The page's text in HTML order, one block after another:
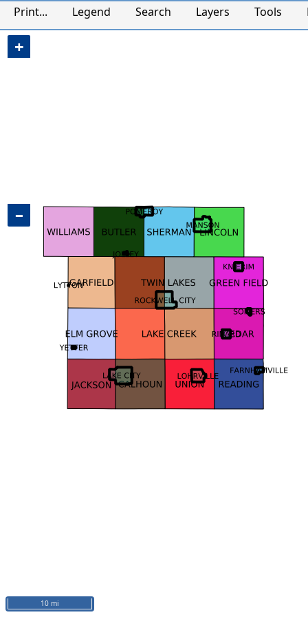
Print... Legend Search Layers Tools
Calhoun County, IA Map
+
−
10 mi